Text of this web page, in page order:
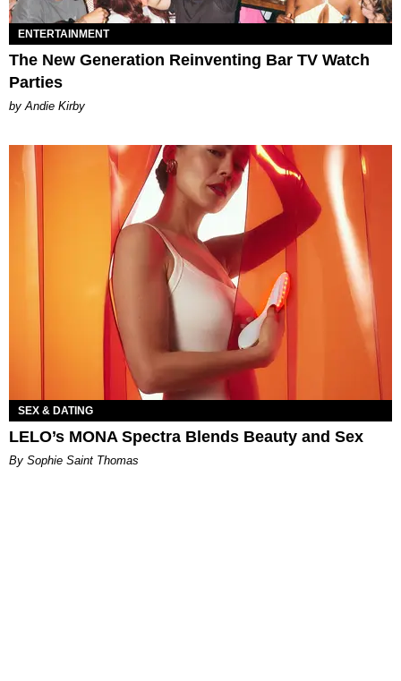
ENTERTAINMENT
The New Generation Reinventing Bar TV Watch
Parties
by Andie Kirby
SEX & DATING
LELO’s MONA Spectra Blends Beauty and Sex
By Sophie Saint Thomas